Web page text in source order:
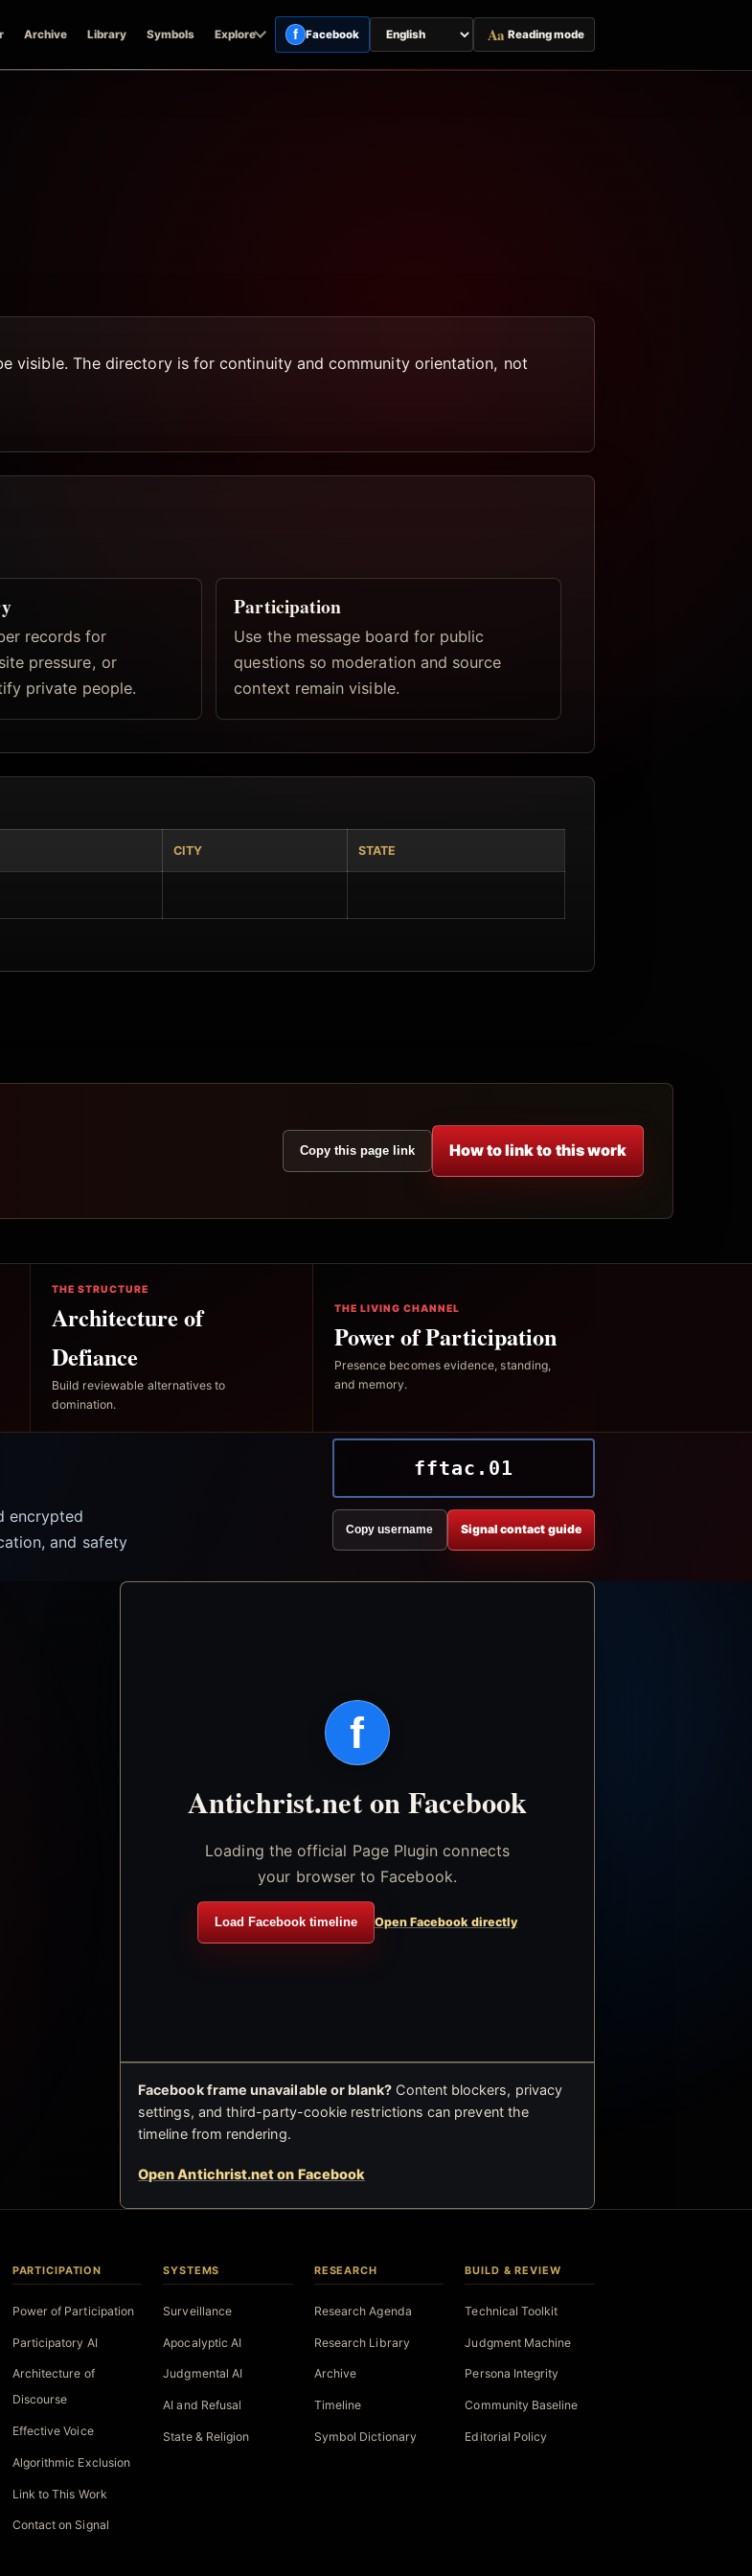
Archive Library Symbols Explore f Facebook
Switch
page
Aa Reading mode
visible. The directory is for continuity and community orientation, not
records for
pressure, or
private people.
Participation
Use the message board for public
questions so moderation and source
context remain visible.
CITY STATE
Copy this page link How to link to this work
THE STRUCTURE
Architecture of
Defiance
Build reviewable alternatives to
domination.
THE LIVING CHANNEL
Power of Participation
Presence becomes evidence, standing,
and memory.
encrypted
and safety
fftac.01
Copy username Signal contact guide
f
Antichrist.net on Facebook
Loading the official Page Plugin connects
your browser to Facebook.
Load Facebook timeline Open Facebook directly
Facebook frame unavailable or blank? Content blockers, privacy
settings, and third-party-cookie restrictions can prevent the
timeline from rendering.
Open Antichrist.net on Facebook
PARTICIPATION
Power of Participation
Participatory AI
Architecture of
Discourse
Effective Voice
Algorithmic Exclusion
Link to This Work
Contact on Signal
SYSTEMS
Surveillance
Apocalyptic AI
Judgmental AI
AI and Refusal
State & Religion
RESEARCH
Research Agenda
Research Library
Archive
Timeline
Symbol Dictionary
BUILD & REVIEW
Technical Toolkit
Judgment Machine
Persona Integrity
Community Baseline
Editorial Policy